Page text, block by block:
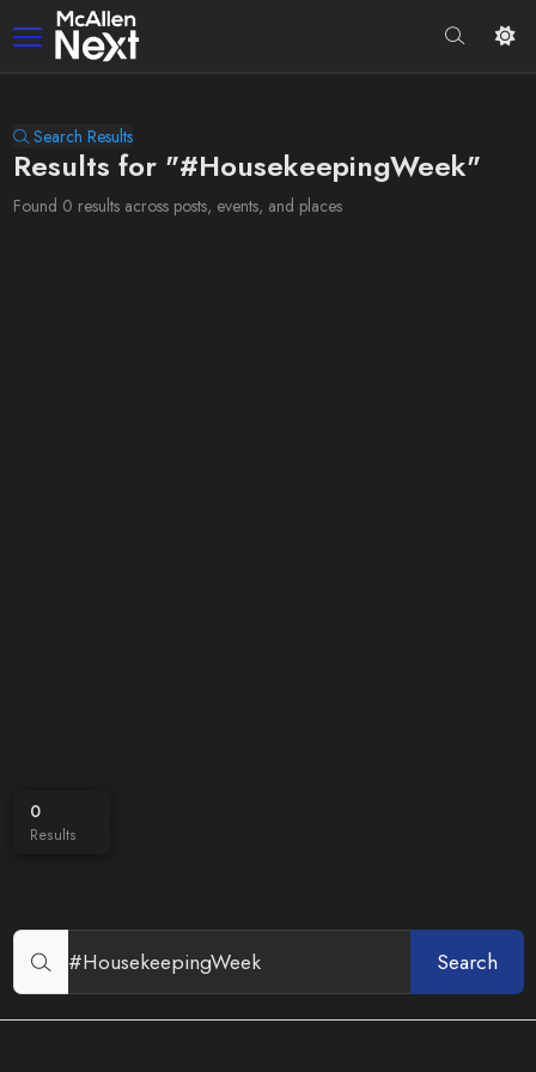
Search Results
Results for "#HousekeepingWeek"
Found 0 results across posts, events, and places
0
Results
Search